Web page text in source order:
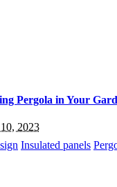
Pergola in Your
2023
Insulated panels